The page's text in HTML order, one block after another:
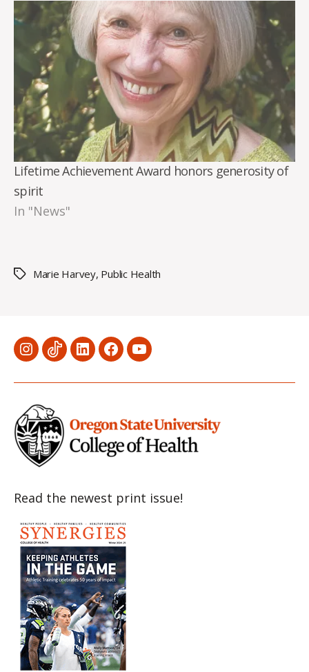
Lifetime Achievement Award honors generosity of
spirit
In "News"
TagsMarie Harvey, Public Health
MenuMenuMenuMenuMenu
Read the newest print issue!